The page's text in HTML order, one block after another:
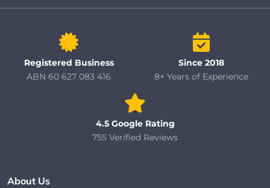
Registered Business
ABN 60 627 083 416
Since 2018
8+ Years of Experience
4.5 Google Rating
755 Verified Reviews
About Us